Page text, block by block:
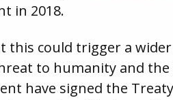
in 2018.
this could trigger a
to humanity and
have signed the